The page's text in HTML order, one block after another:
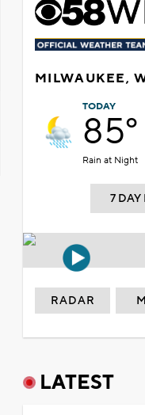
MILWAUKEE,
TODAY
85°
Rain at Night
7 DAY
RADAR
LATEST